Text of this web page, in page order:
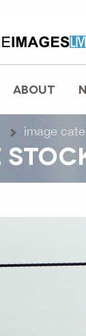
ABOUT
image